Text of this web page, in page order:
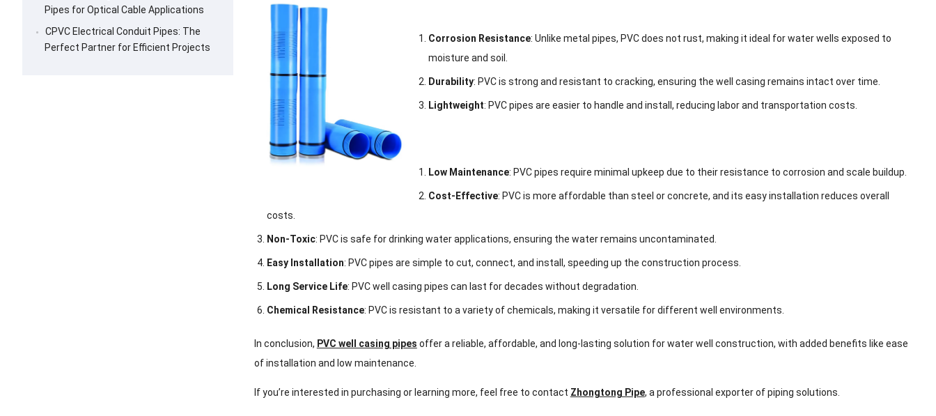
Corrosion Resistance: Unlike metal pipes, PVC does not rust, making it ideal for water wells exposed to
moisture and soil.
Durability: PVC is strong and resistant to cracking, ensuring the well casing remains intact over time.
Lightweight: PVC pipes are easier to handle and install, reducing labor and transportation costs.
Low Maintenance: PVC pipes require minimal upkeep due to their resistance to corrosion and scale buildup.
Cost-Effective: PVC is more affordable than steel or concrete, and its easy installation reduces overall
costs.
Non-Toxic: PVC is safe for drinking water applications, ensuring the water remains uncontaminated.
Easy Installation: PVC pipes are simple to cut, connect, and install, speeding up the construction process.
Long Service Life: PVC well casing pipes can last for decades without degradation.
Chemical Resistance: PVC is resistant to a variety of chemicals, making it versatile for different well environments.
In conclusion, PVC well casing pipes offer a reliable, affordable, and long-lasting solution for water well construction, with added benefits like ease
of installation and low maintenance.
If you’re interested in purchasing or learning more, feel free to contact Zhongtong Pipe, a professional exporter of piping solutions.
Pipes for Optical Cable Applications
CPVC Electrical Conduit Pipes: The
Perfect Partner for Efficient Projects